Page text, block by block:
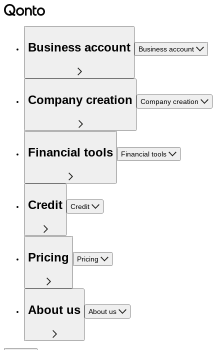
Business account Business account
Company creation Company creation
Financial tools Financial tools
Credit Credit
Pricing Pricing
About us About us